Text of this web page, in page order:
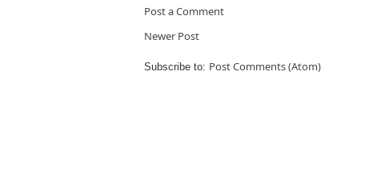
Post a Comment
Newer Post
Subscribe to: Post Comments (Atom)